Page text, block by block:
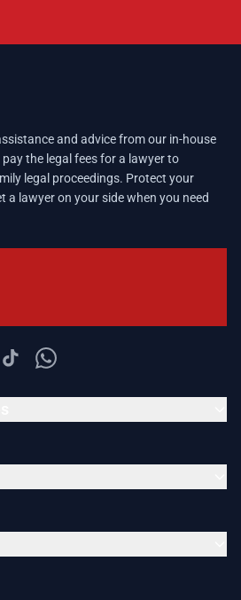
and advice from our in-house
the legal fees for a lawyer to
legal proceedings. Protect your
a lawyer on your side when you need